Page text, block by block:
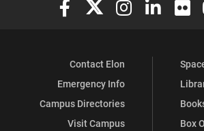
Contact Elon
Emergency Info
Campus Directories
Visit Campus
Box